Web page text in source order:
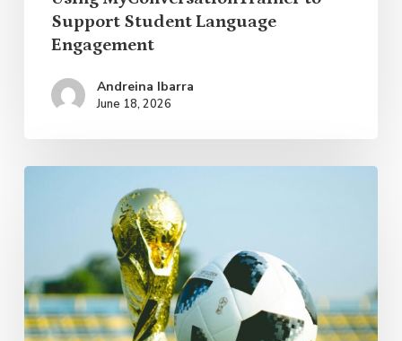
Support Student Language
Engagement
Andreina Ibarra
June 18, 2026
2026
on